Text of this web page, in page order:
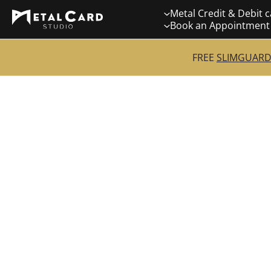
Metal Credit & Debit
Book an Appointment
FREE